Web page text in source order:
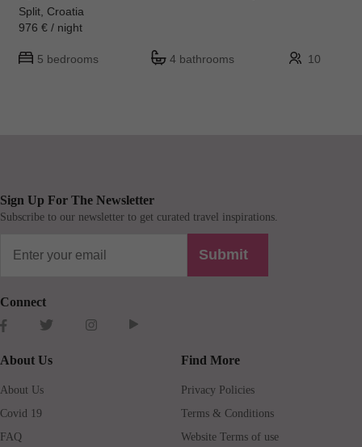
Split, Croatia
976 € / night
5 bedrooms 4 bathrooms 10
Sign Up For The Newsletter
Subscribe to our newsletter to get curated travel inspirations.
Submit
Connect
About Us
About Us
Covid 19
FAQ
Find More
Privacy Policies
Terms & Conditions
Website Terms of use